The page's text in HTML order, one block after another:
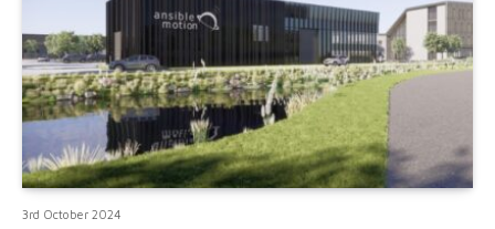
3rd October 2024